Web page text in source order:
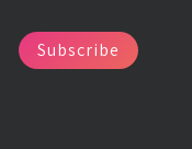
Subscribe